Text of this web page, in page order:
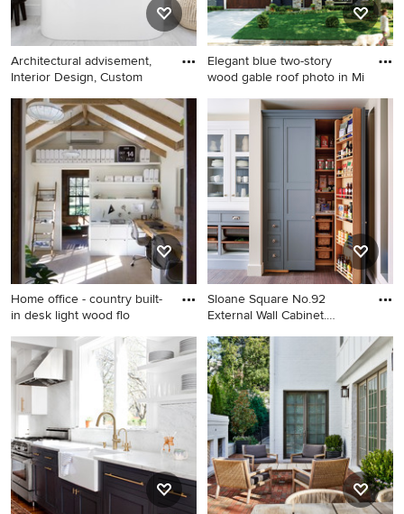
Architectural advisement,
Interior Design, Custom
Freestanding bathtub - mid-
sized country master gray
floor freestanding bathtub
idea in New York with shaker
cabinets, white cabinets,
white walls and gray
countertops
Elegant blue two-story
wood gable roof photo in Mi
Elegant blue two-story wood
gable roof photo in
Minneapolis
Home office - country built-
in desk light wood flo
Home office - country built-in
desk light wood floor home
office idea in New York with
white walls
Sloane Square No.92
External Wall Cabinet.
Example of a classic medium
tone wood floor kitchen
pantry design in London with
shaker cabinets and gray
cabinets